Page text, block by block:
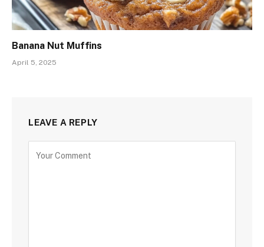
Banana Nut Muffins
April 5, 2025
LEAVE A REPLY